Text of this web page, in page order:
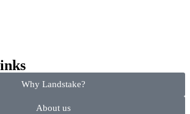
Why Landstake?
About us